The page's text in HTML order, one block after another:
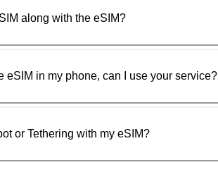
along with the eSIM?
eSIM in my phone, can I use your service?
or Tethering with my eSIM?